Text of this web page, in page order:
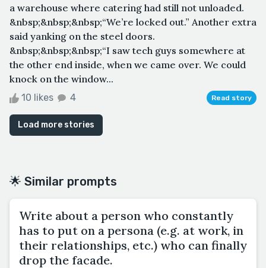
a warehouse where catering had still not unloaded.
&nbsp;&nbsp;&nbsp;“We’re locked out.” Another extra
said yanking on the steel doors.
&nbsp;&nbsp;&nbsp;“I saw tech guys somewhere at
the other end inside, when we came over. We could
knock on the window...
10 likes 4 Read story
Load more stories
🌟 Similar prompts
Write about a person who constantly
has to put on a persona (e.g. at work, in
their relationships, etc.) who can finally
drop the facade.